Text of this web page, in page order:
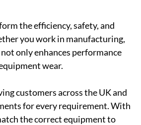
the efficiency, safety, and
you work in manufacturing,
only enhances performance
wear.
customers across the UK and
for every requirement. With
the correct equipment to